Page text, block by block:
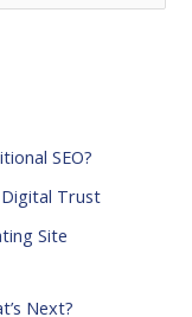
SEO?
Digital Trust
Site
Next?